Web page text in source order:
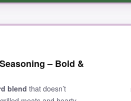
is. It brings a solid, slow-building
like it came off a competition
8-ounce container is generous, and
to veggies, this is it.
– Bold &
blend that doesn’t